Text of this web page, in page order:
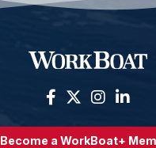
Become a WorkBoat+